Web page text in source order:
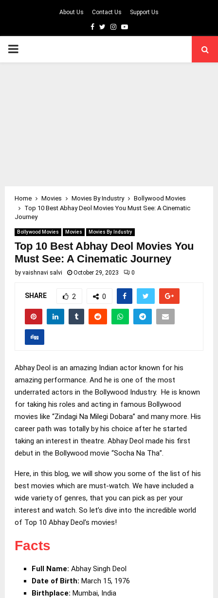
About Us Contact Us Support Us
Facebook
TwitterInstagram
Youtube
PRIMARY
Home Movies Movies By Industry
Bollywood Movies
Top 10 Best Abhay Deol Movies You Must See: A Cinematic
Journey
Bollywood Movies Movies Movies By Industry
Top 10 Best Abhay Deol Movies You
Must See: A Cinematic Journey
by vaishnavi salvi October 29, 2023 0
SHARE 2 0
Abhay Deol is an amazing Indian actor known for his
amazing performance. And he is one of the most
underrated actors in the Bollywood Industry. He is known
for taking his roles and acting in famous Bollywood
movies like “Zindagi Na Milegi Dobara” and many more. His
career path was totally by his choice after he started
taking an interest in theatre. Abhay Deol made his first
debut in the Bollywood movie “Socha Na Tha”.
Here, in this blog, we will show you some of the list of his
best movies which are must-watch. We have included a
wide variety of genres, that you can pick as per your
interest and watch. So let’s dive into the incredible world
of Top 10 Abhay Deol’s movies!
Facts
Full Name: Abhay Singh Deol
Date of Birth: March 15, 1976
Birthplace: Mumbai, India